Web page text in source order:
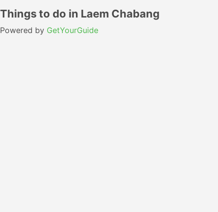
Things to do in Laem Chabang
Powered by GetYourGuide